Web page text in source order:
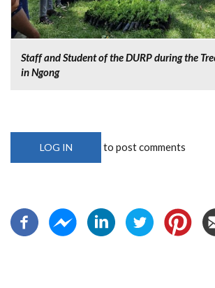
Staff and Student of the DURP during the
in Ngong
LOG IN to post comments